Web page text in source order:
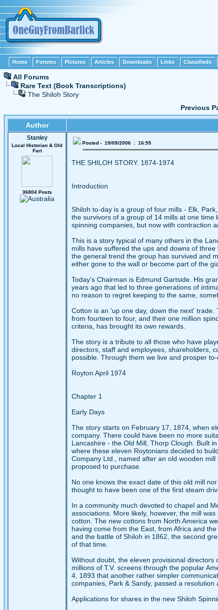
Home Forums Pictures Articles Downloads Links Classifieds
All Forums
Rare Text (Book Transcriptions)
The Shiloh Story
Previous
Author
Stanley
Local Historian & Old
Fart
36804 Posts
Posted - 19/09/2006 : 16:55
THE SHILOH STORY. 1874-1974
Introduction
Shiloh to-day is a group of four mills - Elk,
the survivors of a group of 14 mills at one
spinning companies, but now with contraction
This is a story typical of many others in the
mills have suffered the ups and downs of
the general trend the group has survived and
either gone to the wall or become part of the
Today's Chairman is Edmund Gartside. His
years ago that led to three generations of
no reason to regret keeping to the same,
Cotton is an 'up one day, down the next'
from fourteen to four, and their one million
criteria, has brought its own rewards.
The story is a tribute to all those who have
directors, staff and employees, shareholders,
possible. Through them we live and prosper
Royton April 1974
Chapter 1
Early Days
The story starts on February 17, 1874, when
company. There could have been no more
Lancashire - the Old Mill, Thorp Clough. Built
where these eleven Roytonians decided to
Company Ltd., named after an old wooden
proposed to purchase.
No one knows the exact date of this old mill
thought to have been one of the first steam
In a community much devoted to chapel and
associations. More likely, however, the mill
cotton. The new cottons from North America
having come from the East, from Africa and
and the battle of Shiloh in 1862, the second
of that time.
Without doubt, the eleven provisional
millions of T.V. screens through the popular
4, 1893 that another rather simpler
companies, Park & Sandy, passed a
Applications for shares in the new Shiloh